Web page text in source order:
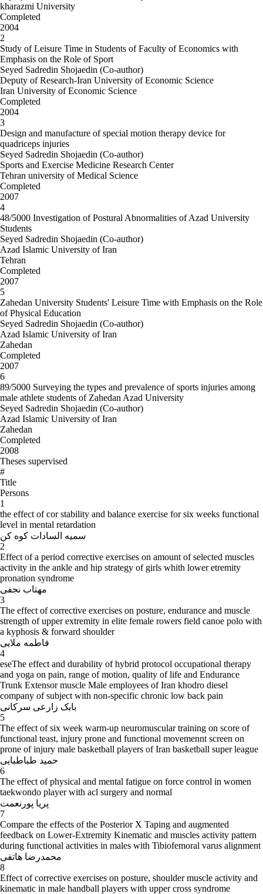
kharazmi University
Completed
2004
2
Study of Leisure Time in Students of Faculty of Economics with
Emphasis on the Role of Sport
Seyed Sadredin Shojaedin (Co-author)
Deputy of Research-Iran University of Economic Science
Iran University of Economic Science
Completed
2004
3
Design and manufacture of special motion therapy device for
quadriceps injuries
Seyed Sadredin Shojaedin (Co-author)
Sports and Exercise Medicine Research Center
Tehran university of Medical Science
Completed
2007
4
48/5000 Investigation of Postural Abnormalities of Azad University
Students
Seyed Sadredin Shojaedin (Co-author)
Azad Islamic University of Iran
Tehran
Completed
2007
5
Zahedan University Students' Leisure Time with Emphasis on the Role
of Physical Education
Seyed Sadredin Shojaedin (Co-author)
Azad Islamic University of Iran
Zahedan
Completed
2007
6
89/5000 Surveying the types and prevalence of sports injuries among
male athlete students of Zahedan Azad University
Seyed Sadredin Shojaedin (Co-author)
Azad Islamic University of Iran
Zahedan
Completed
2008
Theses supervised
#
Title
Persons
1
the effect of cor stability and balance exercise for six weeks functional
level in mental retardation
سمیه السادات کوه کن
2
Effect of a period corrective exercises on amount of selected muscles
activity in the ankle and hip strategy of girls whith lower etremity
pronation syndrome
مهتاب نجفی
3
The effect of corrective exercises on posture, endurance and muscle
strength of upper extremity in elite female rowers field canoe polo with
a kyphosis & forward shoulder
فاطمه ملایی
4
eseThe effect and durability of hybrid protocol occupational therapy
and yoga on pain, range of motion, quality of life and Endurance
Trunk Extensor muscle Male employees of Iran khodro diesel
company of subject with non-specific chronic low back pain
بابک زارعی سرکانی
5
The effect of six week warm-up neuromuscular training on score of
functional teast, injury prone and functional movemennt screen on
prone of injury male basketball players of Iran basketball super league
حمید طباطبایی
6
The effect of physical and mental fatigue on force control in women
taekwondo player with acl surgery and normal
پریا پورنعمت
7
Compare the effects of the Posterior X Taping and augmented
feedback on Lower-Extremity Kinematic and muscles activity pattern
during functional activities in males with Tibiofemoral varus alignment
محمدرضا هاتفی
8
Effect of corrective exercises on posture, shoulder muscle activity and
kinematic in male handball players with upper cross syndrome